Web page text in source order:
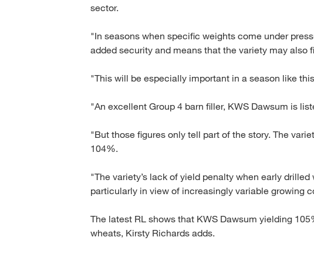
sector.
"In seasons when specific weights come under
added security and means that the variety may also
"This will be especially important in a season like
"An excellent Group 4 barn filler, KWS Dawsum is
"But those figures only tell part of the story. The
104%.
"The variety’s lack of yield penalty when early
particularly in view of increasingly variable growing
The latest RL shows that KWS Dawsum yielding
wheats, Kirsty Richards adds.